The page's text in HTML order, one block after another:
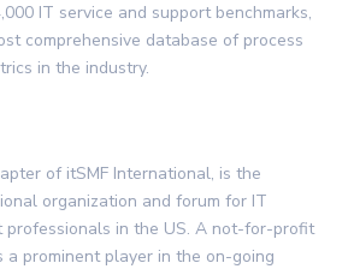
IT service and support benchmarks,
comprehensive database of process
in the industry.
of itSMF International, is the
organization and forum for IT
professionals in the US. A not-for-profit
a prominent player in the on-going